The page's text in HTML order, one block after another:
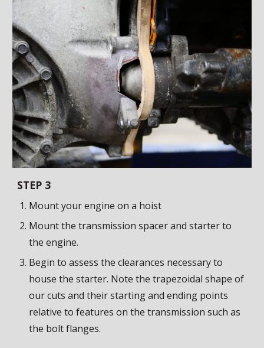
STEP 3
Mount your engine on a hoist
Mount the transmission spacer and starter to
the engine.
Begin to assess the clearances necessary to
house the starter. Note the trapezoidal shape of
our cuts and their starting and ending points
relative to features on the transmission such as
the bolt flanges.